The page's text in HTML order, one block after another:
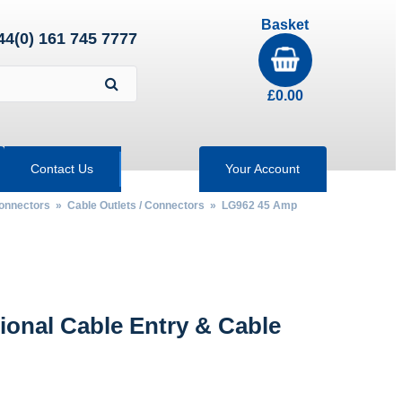
161 745 7777
Basket
£0.00
Contact Us Your Account
» Cable Outlets / Connectors » LG962 45 Amp
Cable Entry & Cable